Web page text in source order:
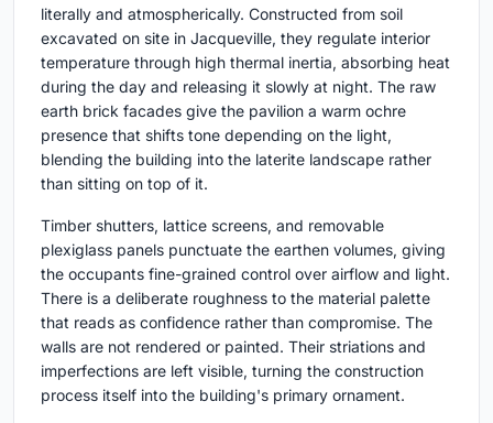
literally and atmospherically. Constructed from soil
excavated on site in Jacqueville, they regulate interior
temperature through high thermal inertia, absorbing heat
during the day and releasing it slowly at night. The raw
earth brick facades give the pavilion a warm ochre
presence that shifts tone depending on the light,
blending the building into the laterite landscape rather
than sitting on top of it.
Timber shutters, lattice screens, and removable
plexiglass panels punctuate the earthen volumes, giving
the occupants fine-grained control over airflow and light.
There is a deliberate roughness to the material palette
that reads as confidence rather than compromise. The
walls are not rendered or painted. Their striations and
imperfections are left visible, turning the construction
process itself into the building's primary ornament.